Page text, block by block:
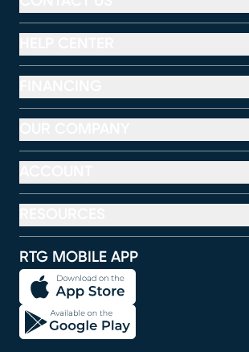
RTG MOBILE APP